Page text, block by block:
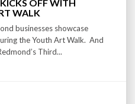
OFF WITH
WALK
businesses showcase
the Youth Art Walk. And
Third...